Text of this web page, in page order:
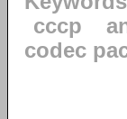
cccp
codec